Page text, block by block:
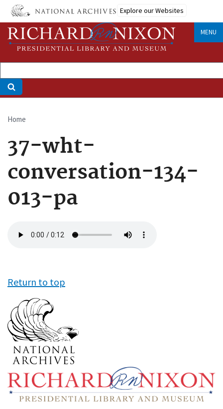
Skip
main
content
Explore our Websites
MENU
Breadcrumb
Home
37-wht-
conversation-134-
013-pa
file
Return to top